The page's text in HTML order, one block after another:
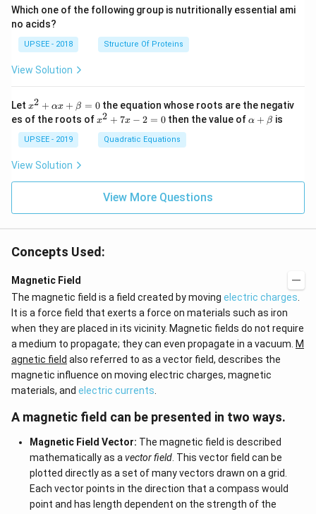
2&
4&
9\\
t&t
^
{2}
&1
{3}
\en
d
{b
tri
Which one of the following group is nutritionally essential ami
no acids?
UPSEE - 2018 Structure Of Proteins
View Solution
Let x^
2
+
\a
lp
ha
x
+
a
x2 + αx + β = 0the equation whose roots are the negativ
es of the roots ofx
+
-
x2 + 7x − 2 = 0 then the value of\a
a
α + β is
UPSEE - 2019 Quadratic Equations
View Solution
View More Questions
Concepts Used:
Magnetic Field
The magnetic field is a field created by moving electric charges
It is a force field that exerts a force on materials such as iron
when they are placed in its vicinity. Magnetic fields do not require
a medium to propagate; they can even propagate in a vacuum. M
agnetic field also referred to as a vector field, describes the
magnetic influence on moving electric charges, magnetic
materials, and electric currents
A magnetic field can be presented in two ways.
Magnetic Field Vector: The magnetic field is described
mathematically as a vector field. This vector field can be
plotted directly as a set of many vectors drawn on a grid.
Each vector points in the direction that a compass would
point and has length dependent on the strength of the